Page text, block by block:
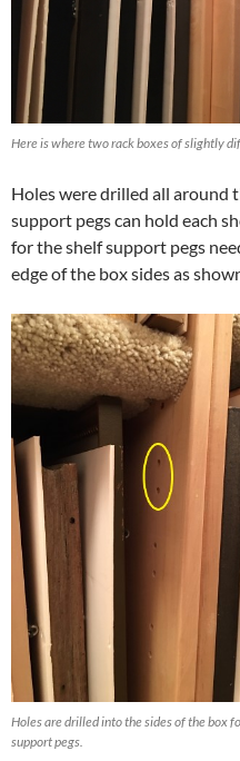
Here is where two rack boxes of slightly
Holes were drilled all around
support pegs can hold each
for the shelf support pegs
edge of the box sides as
Holes are drilled into the sides of the box
support pegs.